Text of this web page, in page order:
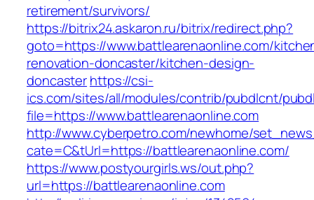
retirement/survivors/
https://bitrix24.askaron.ru/bitrix/redirect.php?
goto=https://www.battlearenaonline.com/
renovation-doncaster/kitchen-design-
doncasterhttps://csi-
ics.com/sites/all/modules/contrib/pubdlcnt/
file=https://www.battlearenaonline.com
http://www.cyberpetro.com/newhome/
cate=C&tUrl=https://battlearenaonline.com/
https://www.postyourgirls.ws/out.php?
url=https://battlearenaonline.com